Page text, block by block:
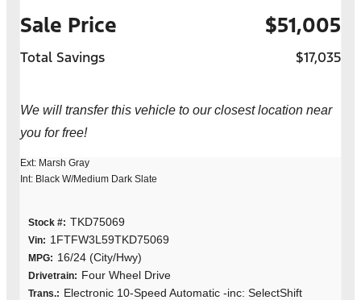
Sale Price $51,005
Total Savings $17,035
We will transfer this vehicle to our closest location near
you for free!
Ext: Marsh Gray
Int: Black W/Medium Dark Slate
Stock #: TKD75069
Vin: 1FTFW3L59TKD75069
MPG: 16/24 (City/Hwy)
Drivetrain: Four Wheel Drive
Trans.: Electronic 10-Speed Automatic -inc: SelectShift